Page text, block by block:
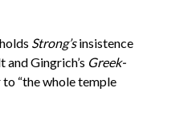
Strong’sinsistence
Gingrich’s Greek-
“the whole temple